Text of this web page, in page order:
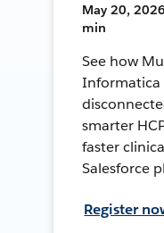
May 20,
min
See how
Informatica
smarter
faster
Salesforce
Register